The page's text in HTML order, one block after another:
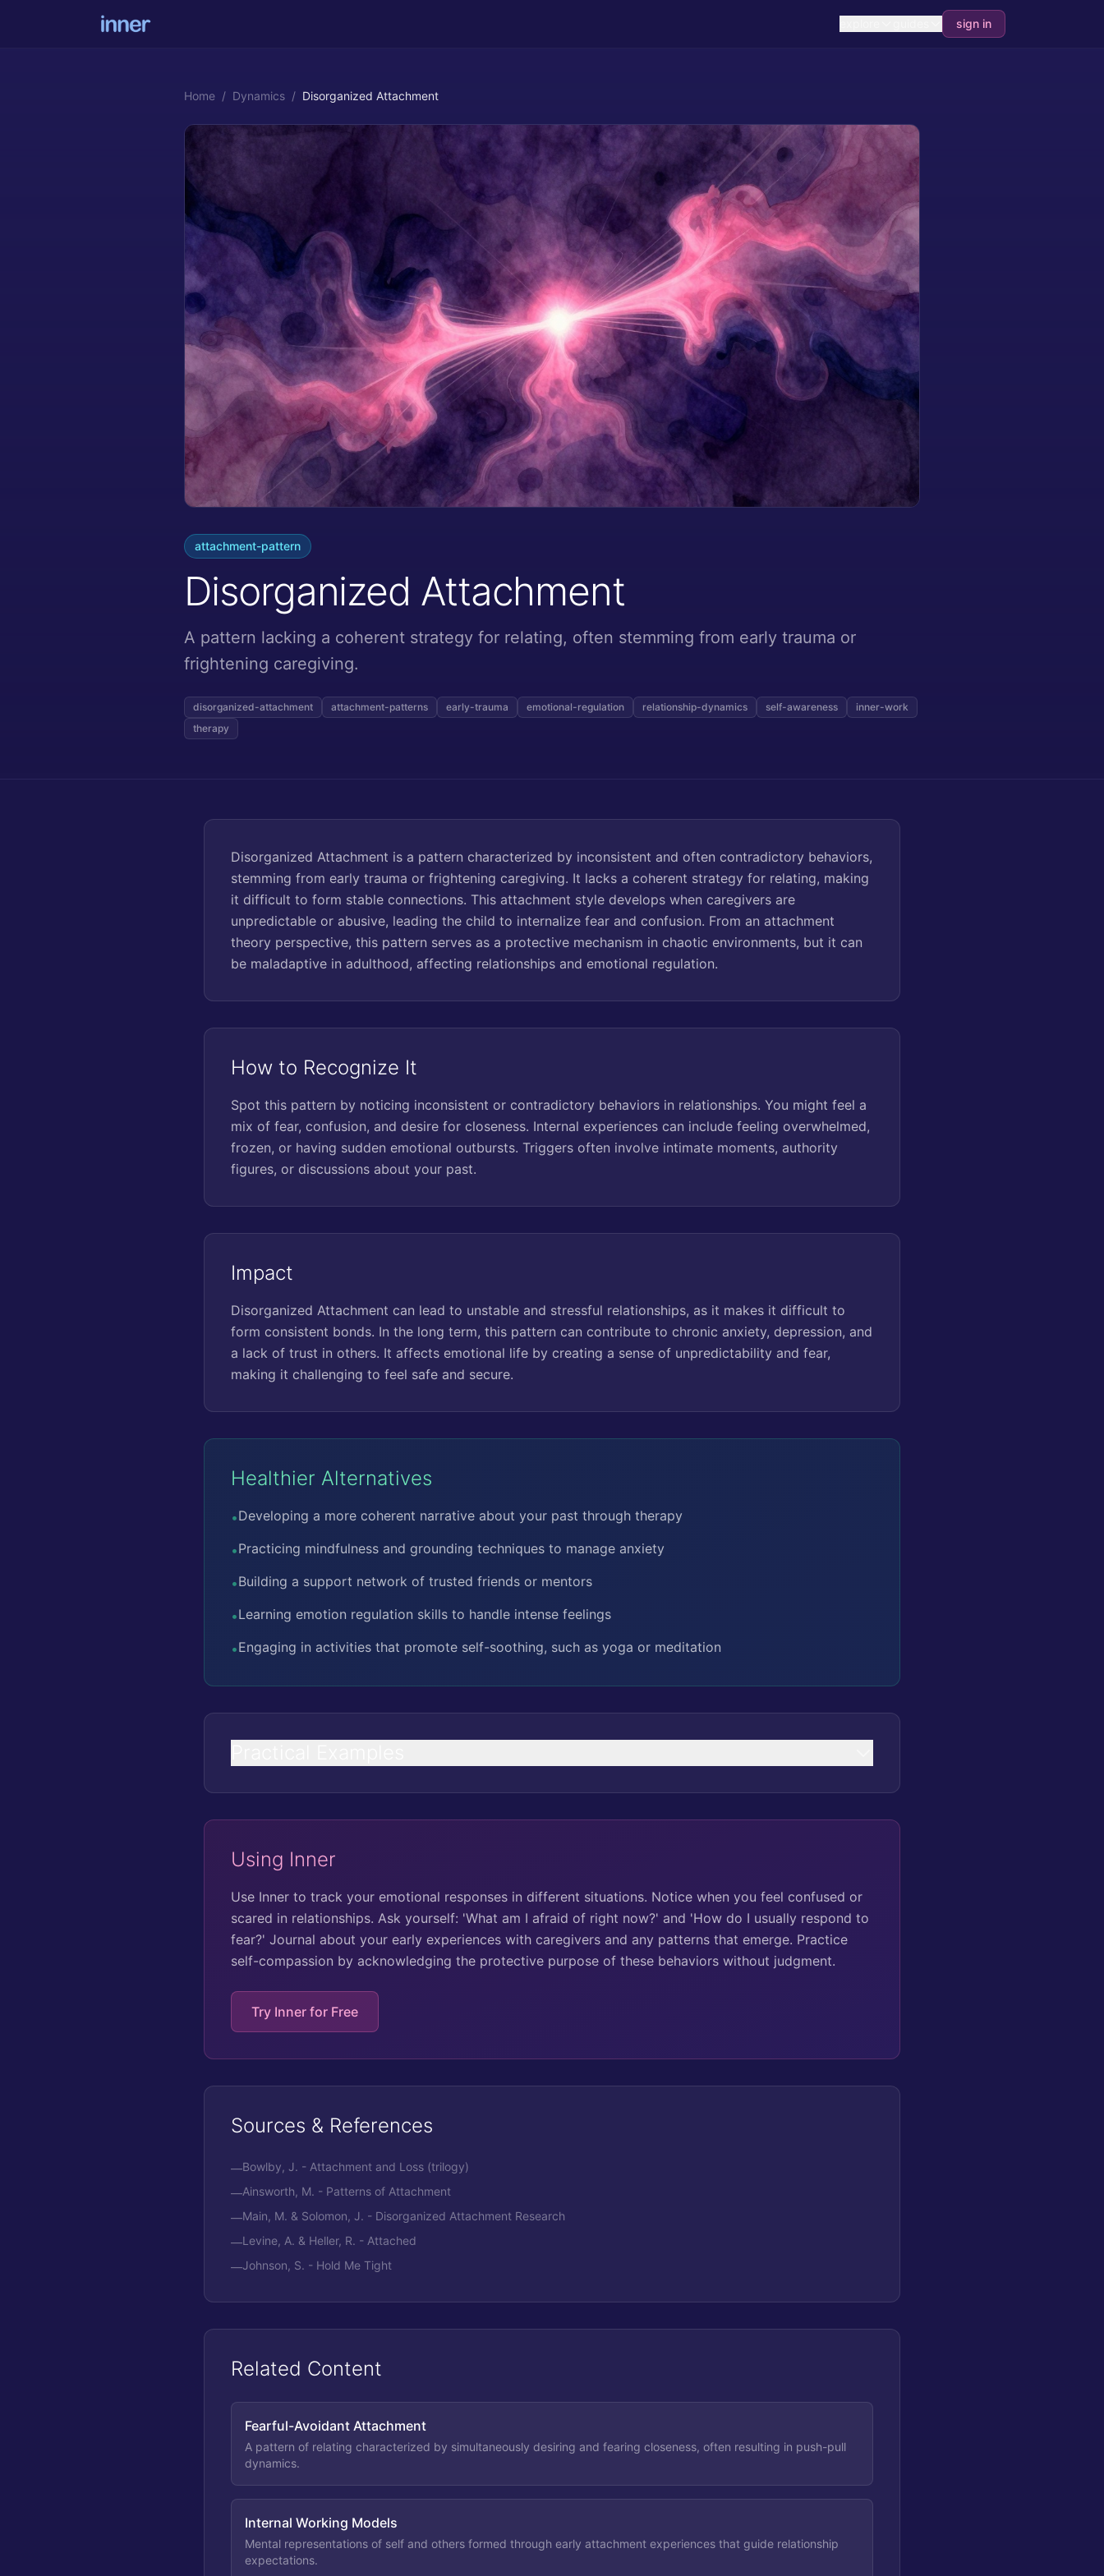
sign in
Home / Dynamics / Disorganized Attachment
attachment-pattern
Disorganized Attachment
A pattern lacking a coherent strategy for relating, often stemming from early trauma or
frightening caregiving.
disorganized-attachment attachment-patterns early-trauma emotional-regulation relationship-dynamics self-awareness
inner-work
therapy
Disorganized Attachment is a pattern characterized by inconsistent and often contradictory behaviors,
stemming from early trauma or frightening caregiving. It lacks a coherent strategy for relating, making
it difficult to form stable connections. This attachment style develops when caregivers are
unpredictable or abusive, leading the child to internalize fear and confusion. From an attachment
theory perspective, this pattern serves as a protective mechanism in chaotic environments, but it can
be maladaptive in adulthood, affecting relationships and emotional regulation.
How to Recognize It
Spot this pattern by noticing inconsistent or contradictory behaviors in relationships. You might feel a
mix of fear, confusion, and desire for closeness. Internal experiences can include feeling overwhelmed,
frozen, or having sudden emotional outbursts. Triggers often involve intimate moments, authority
figures, or discussions about your past.
Impact
Disorganized Attachment can lead to unstable and stressful relationships, as it makes it difficult to
form consistent bonds. In the long term, this pattern can contribute to chronic anxiety, depression, and
a lack of trust in others. It affects emotional life by creating a sense of unpredictability and fear,
making it challenging to feel safe and secure.
Healthier Alternatives
•Developing a more coherent narrative about your past through therapy
•Practicing mindfulness and grounding techniques to manage anxiety
•Building a support network of trusted friends or mentors
•Learning emotion regulation skills to handle intense feelings
•Engaging in activities that promote self-soothing, such as yoga or meditation
Using Inner
Use Inner to track your emotional responses in different situations. Notice when you feel confused or
scared in relationships. Ask yourself: 'What am I afraid of right now?' and 'How do I usually respond to
fear?' Journal about your early experiences with caregivers and any patterns that emerge. Practice
self-compassion by acknowledging the protective purpose of these behaviors without judgment.
Try Inner for Free
Sources & References
—Bowlby, J. - Attachment and Loss (trilogy)
—Ainsworth, M. - Patterns of Attachment
—Main, M. & Solomon, J. - Disorganized Attachment Research
—Levine, A. & Heller, R. - Attached
—Johnson, S. - Hold Me Tight
Related Content
Fearful-Avoidant Attachment
A pattern of relating characterized by simultaneously desiring and fearing closeness, often resulting in push-pull
dynamics.
Internal Working Models
Mental representations of self and others formed through early attachment experiences that guide relationship
expectations.